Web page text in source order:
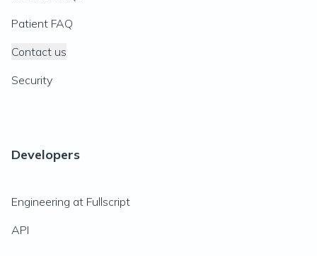
Patient FAQ
Contact us
Security
Developers
Engineering at Fullscript
API